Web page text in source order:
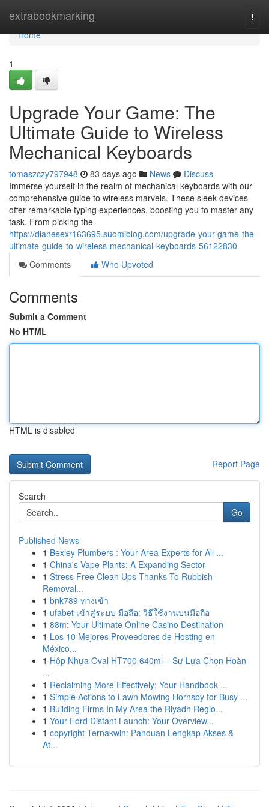
extrabookmarking
Home
Home
1
Upgrade Your Game: The
Ultimate Guide to Wireless
Mechanical Keyboards
tomaszczy797948 83 days ago News
Discuss
Immerse yourself in the realm of mechanical keyboards with our
comprehensive guide to wireless marvels. These sleek devices
offer remarkable typing experiences, boosting you to master any
task. From picking the
https://dianesexr163695.suomiblog.com/upgrade-your-game-the-
ultimate-guide-to-wireless-mechanical-keyboards-56122830
Comments
Who Upvoted
Comments
Submit a Comment
No HTML
HTML is disabled
Report Page
Search
Go
Published News
1 Bexley Plumbers : Your Area Experts for All ...
1 China's Vape Plants: A Expanding Sector
1 Stress Free Clean Ups Thanks To Rubbish
Removal...
1 bnk789 ทางเข้า
1 ufabet เข้าสู่ระบบ มือถือ: วิธีใช้งานบนมือถือ
1 88m: Your Ultimate Online Casino Destination
1 Los 10 Mejores Proveedores de Hosting en
México...
1 Hộp Nhựa Oval HT700 640ml – Sự Lựa Chọn Hoàn
...
1 Reclaiming More Effectively: Your Handbook ...
1 Simple Actions to Lawn Mowing Hornsby for Busy ...
1 Building Firms In My Area the Riyadh Regio...
1 Your Ford Distant Launch: Your Overview...
1 copyright Ternakwin: Panduan Lengkap Akses &
At...